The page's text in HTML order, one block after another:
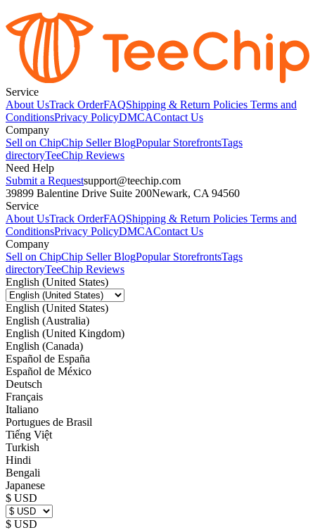
Service
About UsTrack OrderFAQShipping & Return Policies Terms and
ConditionsPrivacy PolicyDMCAContact Us
Company
Sell on ChipChip Seller BlogPopular StorefrontsTags
directoryTeeChip Reviews
Need Help
Submit a Requestsupport@teechip.com
39899 Balentine Drive Suite 200Newark, CA 94560
Service
About UsTrack OrderFAQShipping & Return Policies Terms and
ConditionsPrivacy PolicyDMCAContact Us
Company
Sell on ChipChip Seller BlogPopular StorefrontsTags
directoryTeeChip Reviews
English (United States)
English (United States)
English (Australia)
English (United Kingdom)
English (Canada)
Español de España
Español de México
Deutsch
Français
Italiano
Portugues de Brasil
Tiếng Việt
Turkish
Hindi
Bengali
Japanese
$ USD
$ USD